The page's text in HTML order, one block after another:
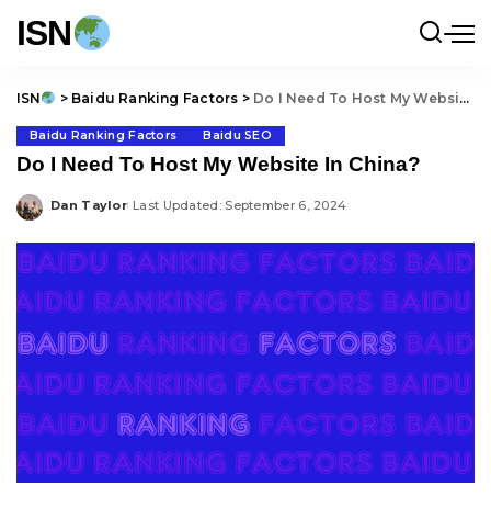
ISN
ISN > Baidu Ranking Factors > Do I Need To Host My Website In China?
Baidu Ranking Factors Baidu SEO
Do I Need To Host My Website In China?
Posted
Dan Taylor Last Updated: September 6, 2024